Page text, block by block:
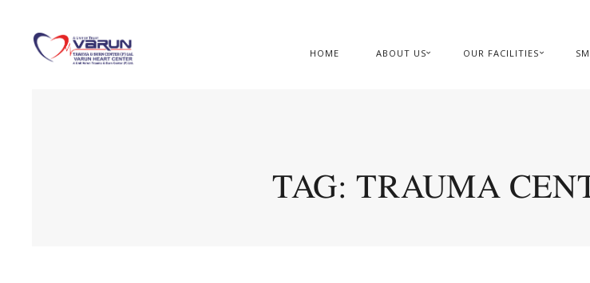
HOME ABOUT US OUR FACILITIES
TAG: TRAUMA